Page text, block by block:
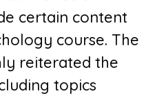
certain content
course. The
reiterated the
topics